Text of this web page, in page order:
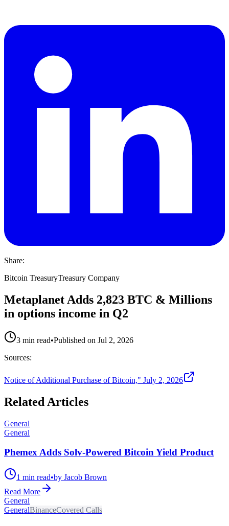
Share:
Bitcoin TreasuryTreasury Company
Metaplanet Adds 2,823 BTC & Millions
in options income in Q2
3 min read•Published on Jul 2, 2026
Sources:
Notice of Additional Purchase of Bitcoin," July 2, 2026
Related Articles
General
General
Phemex Adds Solv-Powered Bitcoin Yield Product
1 min read•by Jacob Brown
Read More
General
GeneralBinanceCovered Calls